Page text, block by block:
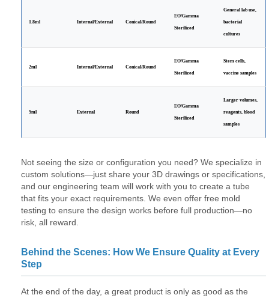
1.8ml Internal/External Conical/Round
EO/Gamma
Sterilized
General lab use,
bacterial
cultures
2ml Internal/External Conical/Round
EO/Gamma
Sterilized
Stem cells,
vaccine samples
5ml External Round
EO/Gamma
Sterilized
Larger volumes,
reagents, blood
samples
Not seeing the size or configuration you need? We specialize in
custom solutions—just share your 3D drawings or specifications,
and our engineering team will work with you to create a tube
that fits your exact requirements. We even offer free mold
testing to ensure the design works before full production—no
risk, all reward.
Behind the Scenes: How We Ensure Quality at Every
Step
At the end of the day, a great product is only as good as the